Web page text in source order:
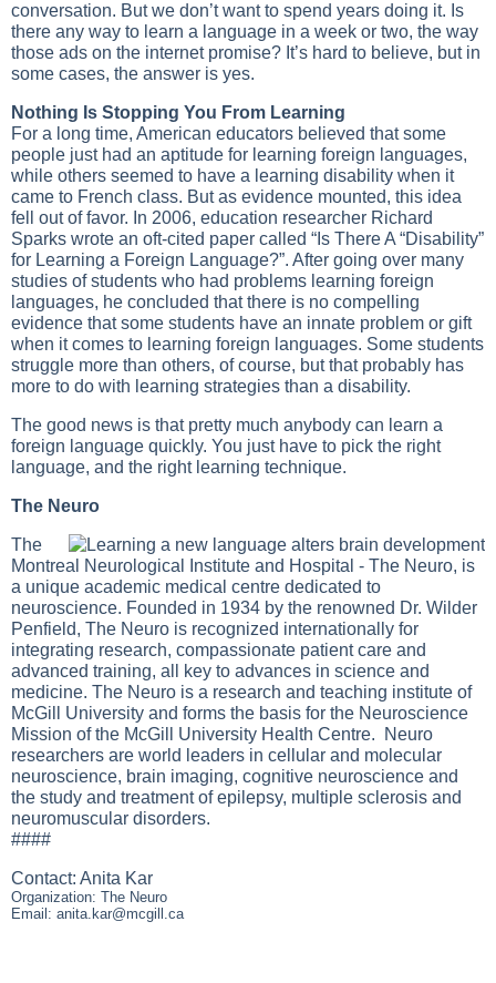
conversation. But we don’t want to spend years doing it. Is
there any way to learn a language in a week or two, the way
those ads on the internet promise? It’s hard to believe, but in
some cases, the answer is yes.
Nothing Is Stopping You From Learning
For a long time, American educators believed that some
people just had an aptitude for learning foreign languages,
while others seemed to have a learning disability when it
came to French class. But as evidence mounted, this idea
fell out of favor. In 2006, education researcher Richard
Sparks wrote an oft-cited paper called “Is There A “Disability”
for Learning a Foreign Language?”. After going over many
studies of students who had problems learning foreign
languages, he concluded that there is no compelling
evidence that some students have an innate problem or gift
when it comes to learning foreign languages. Some students
struggle more than others, of course, but that probably has
more to do with learning strategies than a disability.
The good news is that pretty much anybody can learn a
foreign language quickly. You just have to pick the right
language, and the right learning technique.
The Neuro
The
Montreal Neurological Institute and Hospital - The Neuro, is
a unique academic medical centre dedicated to
neuroscience. Founded in 1934 by the renowned Dr. Wilder
Penfield, The Neuro is recognized internationally for
integrating research, compassionate patient care and
advanced training, all key to advances in science and
medicine. The Neuro is a research and teaching institute of
McGill University and forms the basis for the Neuroscience
Mission of the McGill University Health Centre. Neuro
researchers are world leaders in cellular and molecular
neuroscience, brain imaging, cognitive neuroscience and
the study and treatment of epilepsy, multiple sclerosis and
neuromuscular disorders.
####
Contact: Anita Kar
Organization: The Neuro
Email: anita.kar@mcgill.ca